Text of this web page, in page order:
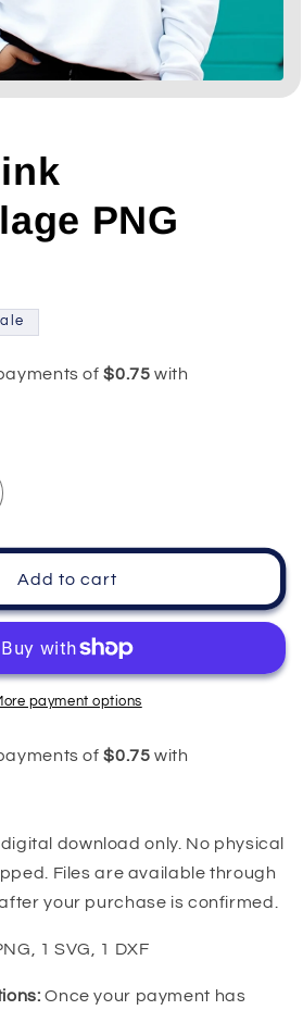
PNG
Add to cart
payment options
download only. No physical
Files are available through
your purchase is confirmed.
1 SVG, 1 DXF
Once your payment has